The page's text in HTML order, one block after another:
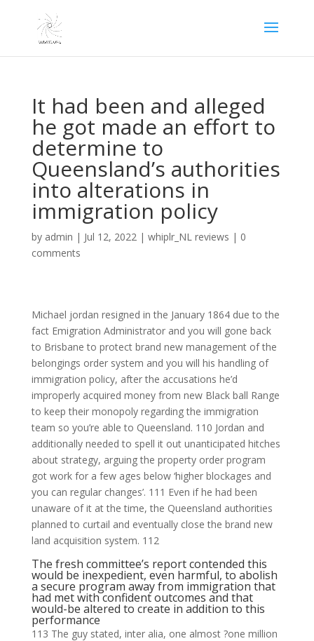
It had been and alleged
he got made an effort to
determine to
Queensland’s authorities
into alterations in
immigration policy
by admin | Jul 12, 2022| whiplr_NL reviews | 0
comments
Michael jordan resigned in the January 1864 due to the
fact Emigration Administrator and you will gone back
to Brisbane to protect brand new management of the
belongings order system and you will his handling of
immigration policy, after the accusations he’d
improperly acquired money from new Black ball Range
to keep their monopoly regarding the immigration
team so you’re able to Queensland. 110 Jordan and
additionally needed to spell it out unanticipated hitches
about strategy, arguing the property order program
got work for a few ages below ‘higher blockages and
you can regular changes’. 111 Even if he had been
unaware of it at the time, the Queensland authorities
planned to curtail and eventually close the brand new
land acquisition system. 112
The fresh committee’s report contended this
would be inexpedient, even harmful, to abolish
a secure program away from immigration that
had met with confident outcomes and that
would-be altered to create in addition to this
performance
113 The guy stated, inter alia, one almost ?one million